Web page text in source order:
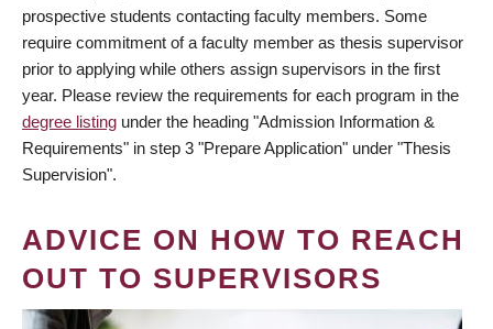
prospective students contacting faculty members. Some
require commitment of a faculty member as thesis supervisor
prior to applying while others assign supervisors in the first
year. Please review the requirements for each program in the
degree listing under the heading "Admission Information &
Requirements" in step 3 "Prepare Application" under "Thesis
Supervision".
ADVICE ON HOW TO REACH
OUT TO SUPERVISORS